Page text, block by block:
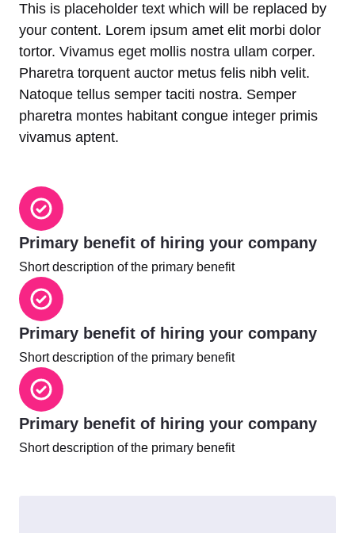
This is placeholder text which will be replaced by
your content. Lorem ipsum amet elit morbi dolor
tortor. Vivamus eget mollis nostra ullam corper.
Pharetra torquent auctor metus felis nibh velit.
Natoque tellus semper taciti nostra. Semper
pharetra montes habitant congue integer primis
vivamus aptent.
Primary benefit of hiring your company
Short description of the primary benefit
Primary benefit of hiring your company
Short description of the primary benefit
Primary benefit of hiring your company
Short description of the primary benefit